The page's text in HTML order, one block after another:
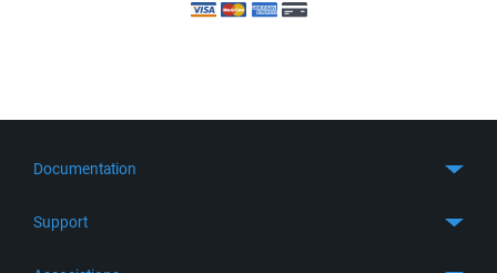
Documentation
Support
Get Support